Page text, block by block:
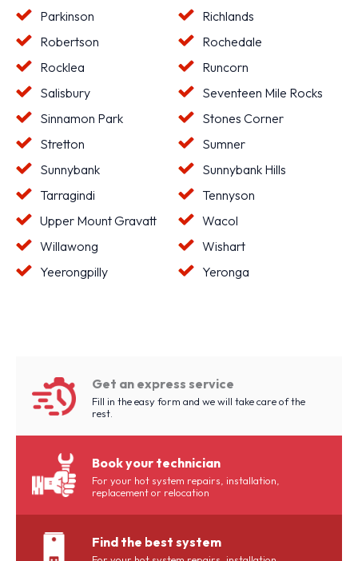
Parkinson
Richlands
Robertson
Rochedale
Rocklea
Runcorn
Salisbury
Seventeen Mile Rocks
Sinnamon Park
Stones Corner
Stretton
Sumner
Sunnybank
Sunnybank Hills
Tarragindi
Tennyson
Upper Mount Gravatt
Wacol
Willawong
Wishart
Yeerongpilly
Yeronga
Get an express service
Fill in the easy form and we will take care of the
rest.
Book your technician
For your hot system repairs, installation,
replacement or relocation
Find the best system